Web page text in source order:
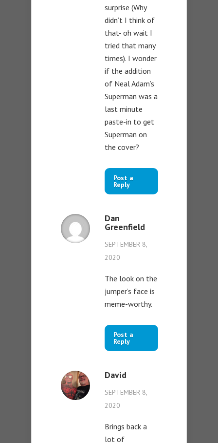
surprise (Why
didn’t I think of
that- oh wait I
tried that many
times). I wonder
if the addition
of Neal Adam’s
Superman was a
last minute
paste-in to get
Superman on
the cover?
Post a
Reply
Dan
Greenfield
SEPTEMBER 8,
2020
The look on the
jumper’s face is
meme-worthy.
Post a
Reply
David
SEPTEMBER 8,
2020
Brings back a
lot of